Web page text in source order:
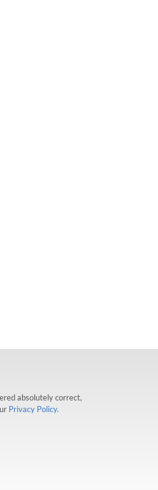
absolutely correct,
Privacy Policy.